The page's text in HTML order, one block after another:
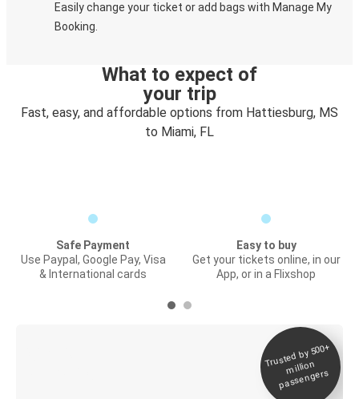
Easily change your ticket or add bags with Manage My
Booking.
What to expect of
your trip
Fast, easy, and affordable options from Hattiesburg, MS
to Miami, FL
Safe Payment
Use Paypal, Google Pay, Visa
& International cards
Easy to buy
Get your tickets online, in our
App, or in a Flixshop
Trusted by 500+
million
passengers